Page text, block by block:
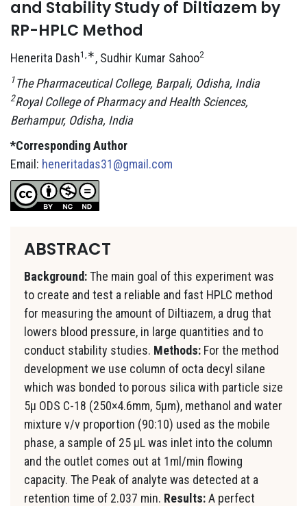
and Stability Study of Diltiazem by
RP-HPLC Method
Henerita Dash1,∗, Sudhir Kumar Sahoo2
1The Pharmaceutical College, Barpali, Odisha, India
2Royal College of Pharmacy and Health Sciences,
Berhampur, Odisha, India
*Corresponding Author
Email: heneritadas31@gmail.com
ABSTRACT
Background:The main goal of this experiment was
to create and test a reliable and fast HPLC method
for measuring the amount of Diltiazem, a drug that
lowers blood pressure, in large quantities and to
conduct stability studies. Methods: For the method
development we use column of octa decyl silane
which was bonded to porous silica with particle size
5µ ODS C-18 (250×4.6mm, 5µm), methanol and water
mixture v/v proportion (90:10) used as the mobile
phase, a sample of 25 µL was inlet into the column
and the outlet comes out at 1ml/min flowing
capacity. The Peak of analyte was detected at a
retention time of 2.037 min. Results:A perfect